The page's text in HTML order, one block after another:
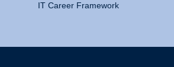
IT Career Framework